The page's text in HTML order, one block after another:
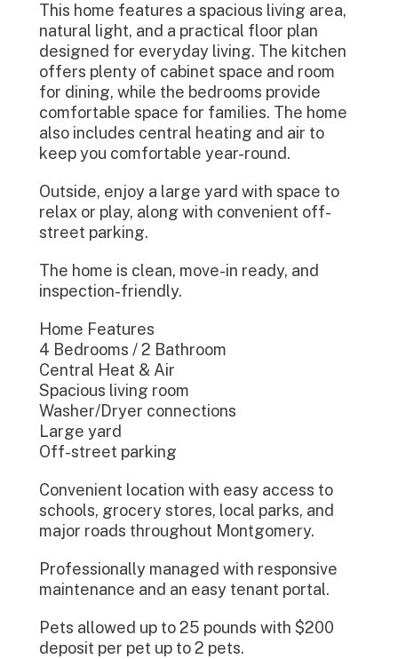
This home features a spacious living area,
natural light, and a practical floor plan
designed for everyday living. The kitchen
offers plenty of cabinet space and room
for dining, while the bedrooms provide
comfortable space for families. The home
also includes central heating and air to
keep you comfortable year-round.
Outside, enjoy a large yard with space to
relax or play, along with convenient off-
street parking.
The home is clean, move-in ready, and
inspection-friendly.
Home Features
4 Bedrooms / 2 Bathroom
Central Heat & Air
Spacious living room
Washer/Dryer connections
Large yard
Off-street parking
Convenient location with easy access to
schools, grocery stores, local parks, and
major roads throughout Montgomery.
Professionally managed with responsive
maintenance and an easy tenant portal.
Pets allowed up to 25 pounds with $200
deposit per pet up to 2 pets.